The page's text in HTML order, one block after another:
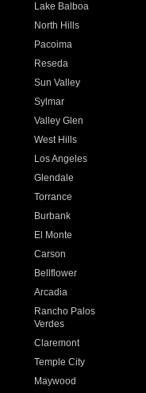
Lake Balboa
North Hills
Pacoima
Reseda
Sun Valley
Sylmar
Valley Glen
West Hills
Los Angeles
Glendale
Torrance
Burbank
El Monte
Carson
Bellflower
Arcadia
Rancho Palos
Verdes
Claremont
Temple City
Maywood